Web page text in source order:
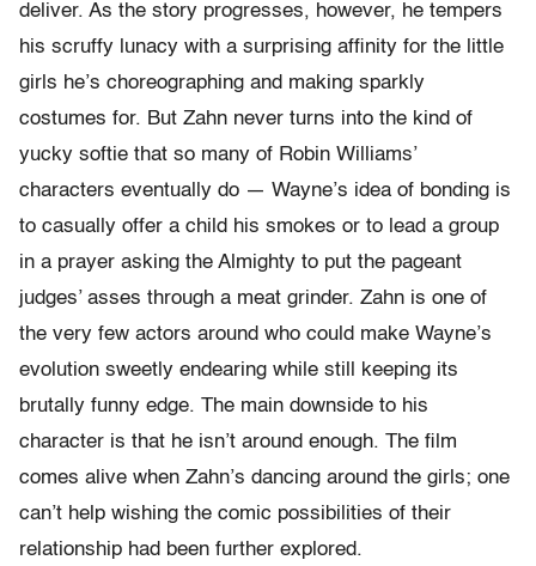
deliver. As the story progresses, however, he tempers
his scruffy lunacy with a surprising affinity for the little
girls he’s choreographing and making sparkly
costumes for. But Zahn never turns into the kind of
yucky softie that so many of Robin Williams’
characters eventually do — Wayne’s idea of bonding is
to casually offer a child his smokes or to lead a group
in a prayer asking the Almighty to put the pageant
judges’ asses through a meat grinder. Zahn is one of
the very few actors around who could make Wayne’s
evolution sweetly endearing while still keeping its
brutally funny edge. The main downside to his
character is that he isn’t around enough. The film
comes alive when Zahn’s dancing around the girls; one
can’t help wishing the comic possibilities of their
relationship had been further explored.